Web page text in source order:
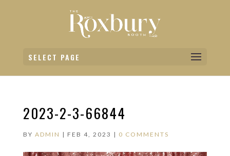
SELECT PAGE
2023-2-3-66844
BY ADMIN | FEB 4, 2023 | 0 COMMENTS